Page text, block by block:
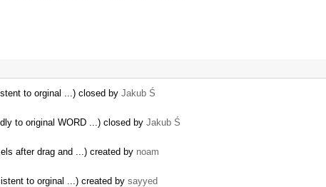
to orginal ...) closed by Jakub Ś
to original WORD ...) closed by Jakub Ś
after drag and ...) created by noam
to orginal ...) created by sayyed